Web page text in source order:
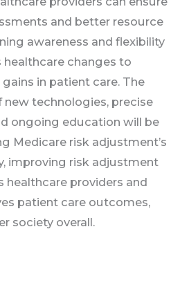
and better resource
awareness and flexibility
healthcare changes to
in patient care. The
technologies, precise
ongoing education will be
Medicare risk adjustment’s
improving risk adjustment
healthcare providers and
patient care outcomes,
society overall.